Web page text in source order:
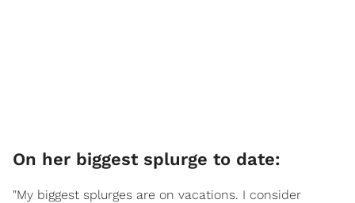
On her biggest splurge to date:
"My biggest splurges are on vacations. I consider